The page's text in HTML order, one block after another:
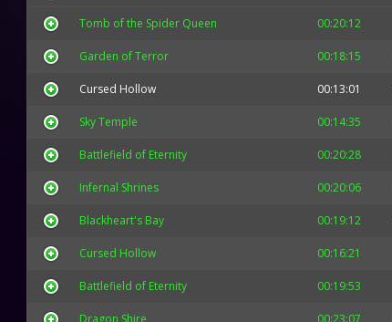
Tomb of the Spider Queen 00:20:12
Garden of Terror 00:18:15
Cursed Hollow 00:13:01
Sky Temple 00:14:35
Battlefield of Eternity 00:20:28
Infernal Shrines 00:20:06
Blackheart's Bay 00:19:12
Cursed Hollow 00:16:21
Battlefield of Eternity 00:19:53
Dragon Shire 00:23:07